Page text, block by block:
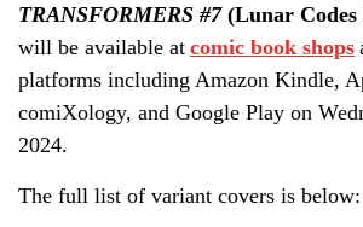
TRANSFORMERS #7 (Lunar Codes
will be available at comic book shops
platforms including Amazon Kindle,
comiXology, and Google Play on
2024.
The full list of variant covers is below: